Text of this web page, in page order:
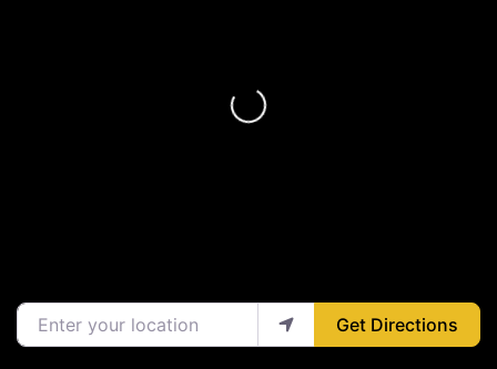
Loading...
Enter your location
Get Directions